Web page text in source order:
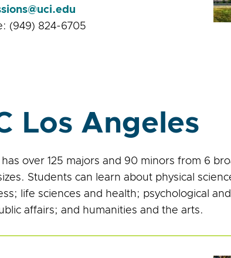
(949) 824-6705
Los Angeles
has over 125 majors and 90 minors from 6
Students can learn about physical
life sciences and health; psychological
affairs; and humanities and the arts.